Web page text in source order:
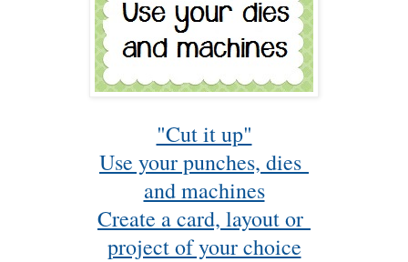
"Cut it up"
Use your punches, dies
and machines
Create a card, layout or
project of your choice